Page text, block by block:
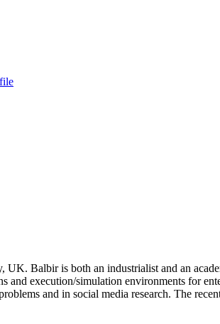
Balbir is both an industrialist and an
and execution/simulation environments for
and in social media research. The